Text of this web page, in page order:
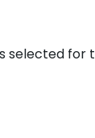
selected